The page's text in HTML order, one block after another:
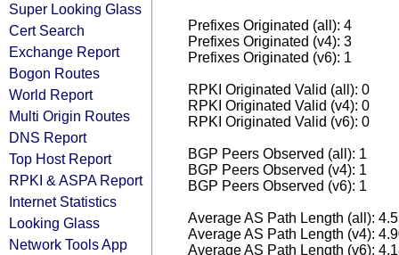
Super Looking Glass
Cert Search
Exchange Report
Bogon Routes
World Report
Multi Origin Routes
DNS Report
Top Host Report
RPKI & ASPA Report
Internet Statistics
Looking Glass
Network Tools App
Prefixes Originated (all): 4
Prefixes Originated (v4): 3
Prefixes Originated (v6): 1
RPKI Originated Valid (all): 0
RPKI Originated Valid (v4): 0
RPKI Originated Valid (v6): 0
BGP Peers Observed (all): 1
BGP Peers Observed (v4): 1
BGP Peers Observed (v6): 1
Average AS Path Length (all):
Average AS Path Length (v4):
Average AS Path Length (v6):